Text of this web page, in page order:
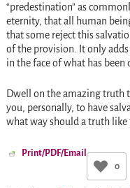
“predestination” as
eternity, that all human
that some reject this
of the provision. It only
in the face of what has been
Dwell on the amazing truth
you, personally, to have
what way should a truth
Print/PDF/Email
0